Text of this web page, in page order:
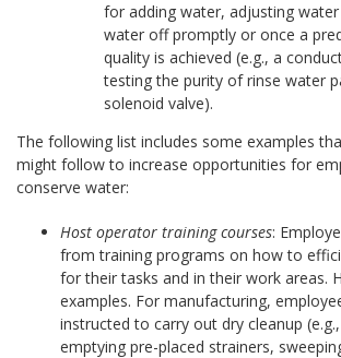
for adding water, adjusting
water off promptly or once a
quality is achieved (e.g., a
testing the purity of rinse water
solenoid valve).
The following list includes some examples
might follow to increase opportunities for
conserve water:
Host operator training courses:
from training programs on how to
for their tasks and in their work areas.
examples. For manufacturing,
instructed to carry out dry cleanup
emptying pre-placed strainers,